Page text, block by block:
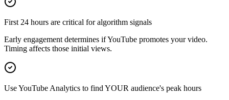
First 24 hours are critical for algorithm signals
Early engagement determines if YouTube promotes your video.
Timing affects those initial views.
Use YouTube Analytics to find YOUR audience's peak hours